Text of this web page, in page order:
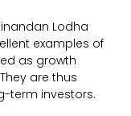
Lodha
examples of
as growth
are thus
term investors.